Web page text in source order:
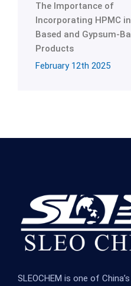
The Importance of
Incorporating HPMC
Based and Gypsum-
Products
February 12th 2025
SLEOCHEM is one of